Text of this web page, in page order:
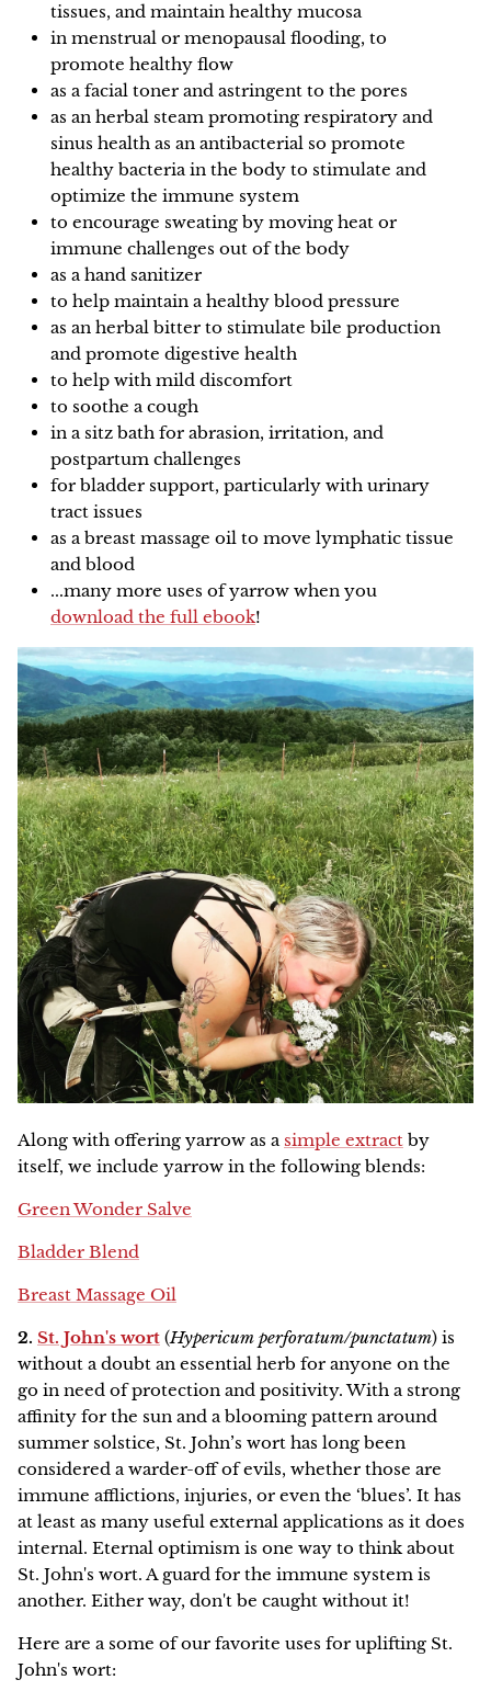
tissues, and maintain healthy mucosa
in menstrual or menopausal flooding, to
promote healthy flow
as a facial toner and astringent to the pores
as an herbal steam promoting respiratory and
sinus health as an antibacterial so promote
healthy bacteria in the body to stimulate and
optimize the immune system
to encourage sweating by moving heat or
immune challenges out of the body
as a hand sanitizer
to help maintain a healthy blood pressure
as an herbal bitter to stimulate bile production
and promote digestive health
to help with mild discomfort
to soothe a cough
in a sitz bath for abrasion, irritation, and
postpartum challenges
for bladder support, particularly with urinary
tract issues
as a breast massage oil to move lymphatic tissue
and blood
...many more uses of yarrow when you
download the full ebook!
Along with offering yarrow as a simple extract by
itself, we include yarrow in the following blends:
Green Wonder Salve
Bladder Blend
Breast Massage Oil
2. St. John's wort (Hypericum perforatum/punctatum) is
without a doubt an essential herb for anyone on the
go in need of protection and positivity. With a strong
affinity for the sun and a blooming pattern around
summer solstice, St. John’s wort has long been
considered a warder-off of evils, whether those are
immune afflictions, injuries, or even the ‘blues’. It has
at least as many useful external applications as it does
internal. Eternal optimism is one way to think about
St. John's wort. A guard for the immune system is
another. Either way, don't be caught without it!
Here are a some of our favorite uses for uplifting St.
John's wort: